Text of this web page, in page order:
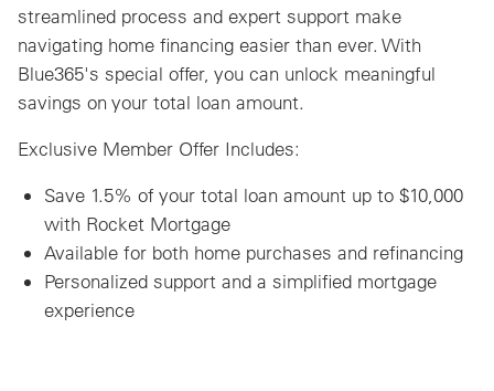
streamlined process and expert support make
navigating home financing easier than ever. With
Blue365's special offer, you can unlock meaningful
savings on your total loan amount.
Exclusive Member Offer Includes:
Save 1.5% of your total loan amount up to $10,000
with Rocket Mortgage
Available for both home purchases and refinancing
Personalized support and a simplified mortgage
experience